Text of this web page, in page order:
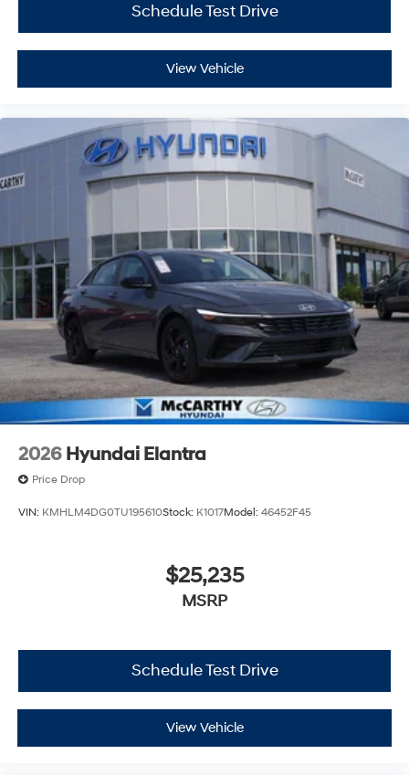
Schedule Test Drive
View Vehicle
2026 Hyundai Elantra
Price Drop
VIN: KMHLM4DG0TU195610Stock: K1017Model: 46452F45
$25,235
MSRP
Schedule Test Drive
View Vehicle